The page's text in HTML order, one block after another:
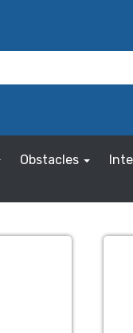
Obstacles